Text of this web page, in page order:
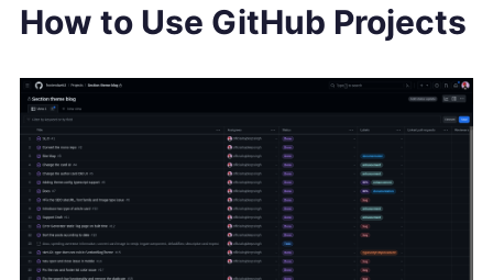
How to Use GitHub Projects